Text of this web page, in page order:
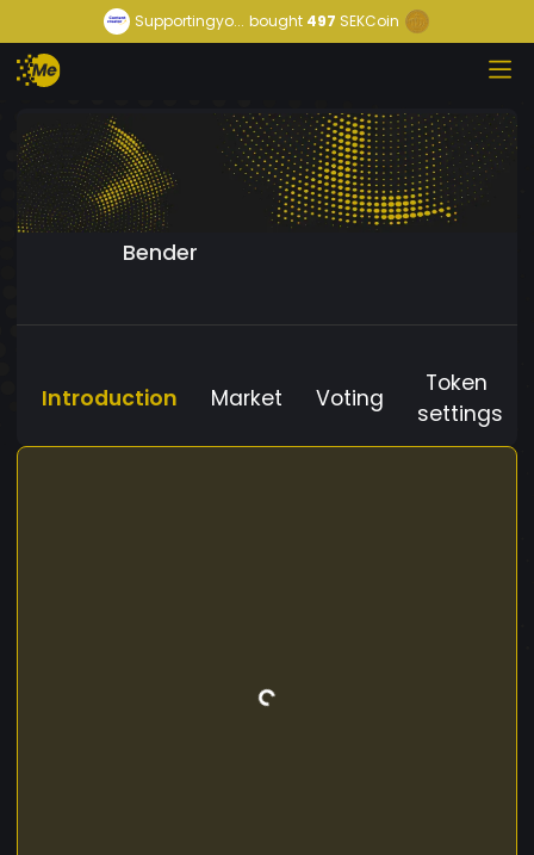
Supportingyo... bought 497 SEKCoin
Bender
Introduction Market Voting
Token
settings